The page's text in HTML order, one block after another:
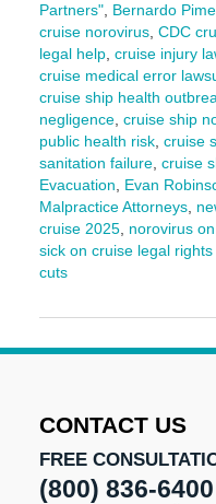
Partners", Bernardo
cruise norovirus, CDC
legal help, cruise injury
cruise medical error
cruise ship health
negligence, cruise ship
public health risk, cruise
sanitation failure, cruise
Evacuation
Evan
Malpractice Attorneys,
cruise 2025, norovirus
sick on cruise legal rights
cuts
July
2025
CONTACT US
FREE
(800) 836-6400